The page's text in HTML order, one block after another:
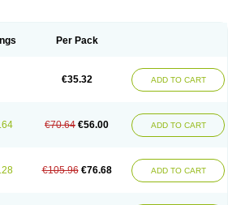
Per Pack
€35.32 ADD TO CART
€70.64 €56.00 ADD TO CART
€105.96 €76.68 ADD TO CART